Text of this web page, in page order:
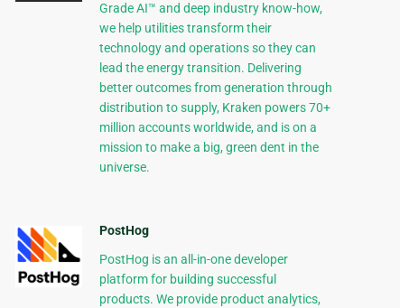
Grade AI™ and deep industry know-how,
we help utilities transform their
technology and operations so they can
lead the energy transition. Delivering
better outcomes from generation through
distribution to supply, Kraken powers 70+
million accounts worldwide, and is on a
mission to make a big, green dent in the
universe.
PostHog
PostHog is an all-in-one developer
platform for building successful
products. We provide product analytics,